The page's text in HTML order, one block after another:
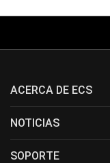
ACERCA DE ECS
NOTICIAS
SOPORTE